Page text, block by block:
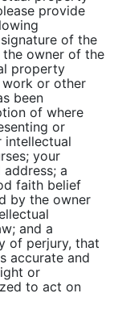
provide
of the
owner of the
property
or other
been
of where
or
intellectual
your
a
faith belief
by the owner
and a
of perjury, that
accurate and
or
to act on